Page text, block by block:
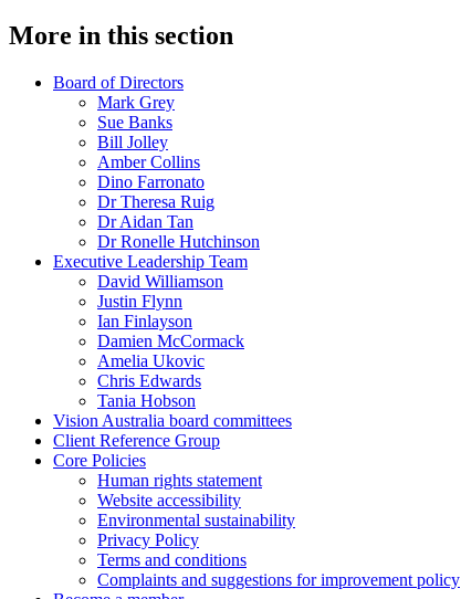
More in this section
Board of Directors
Mark Grey
Sue Banks
Bill Jolley
Amber Collins
Dino Farronato
Dr Theresa Ruig
Dr Aidan Tan
Dr Ronelle Hutchinson
Executive Leadership Team
David Williamson
Justin Flynn
Ian Finlayson
Damien McCormack
Amelia Ukovic
Chris Edwards
Tania Hobson
Vision Australia board committees
Client Reference Group
Core Policies
Human rights statement
Website accessibility
Environmental sustainability
Privacy Policy
Terms and conditions
Complaints and suggestions for improvement policy